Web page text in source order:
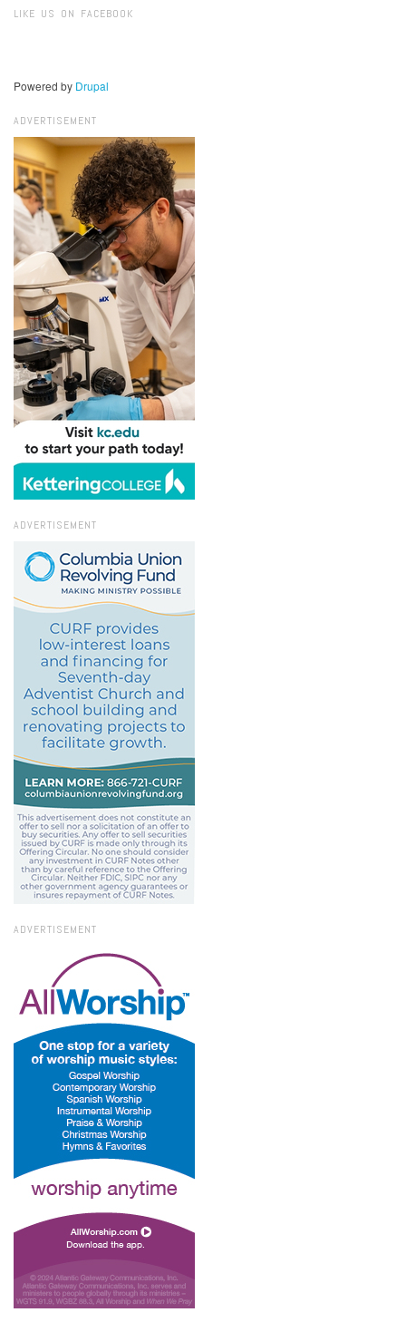
LIKE US ON FACEBOOK
Powered by Drupal
ADVERTISEMENT
ADVERTISEMENT
ADVERTISEMENT